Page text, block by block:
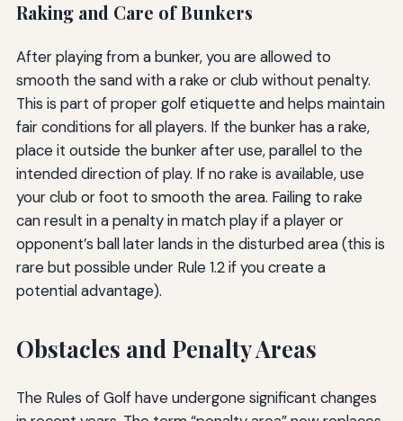
Raking and Care of Bunkers
After playing from a bunker, you are allowed to
smooth the sand with a rake or club without penalty.
This is part of proper golf etiquette and helps maintain
fair conditions for all players. If the bunker has a rake,
place it outside the bunker after use, parallel to the
intended direction of play. If no rake is available, use
your club or foot to smooth the area. Failing to rake
can result in a penalty in match play if a player or
opponent’s ball later lands in the disturbed area (this is
rare but possible under Rule 1.2 if you create a
potential advantage).
Obstacles and Penalty Areas
The Rules of Golf have undergone significant changes